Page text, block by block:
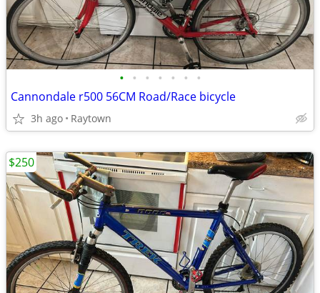
• • • • • • •
Cannondale r500 56CM Road/Race bicycle
3h ago Raytown
$250